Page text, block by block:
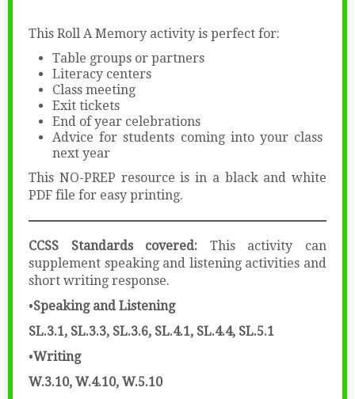
This Roll A Memory activity is perfect for:
Table groups or partners
Literacy centers
Class meeting
Exit tickets
End of year celebrations
Advice for students coming into your class
next year
This NO-PREP resource is in a black and white
PDF file for easy printing.
CCSS Standards covered: This activity can
supplement speaking and listening activities and
short writing response.
•Speaking and Listening
SL.3.1, SL.3.3, SL.3.6, SL.4.1, SL.4.4, SL.5.1
•Writing
W.3.10, W.4.10, W.5.10